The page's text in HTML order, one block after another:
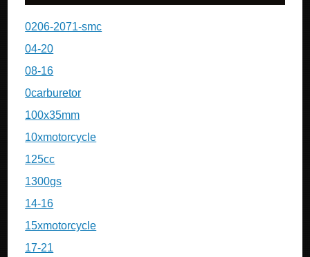
0206-2071-smc
04-20
08-16
0carburetor
100x35mm
10xmotorcycle
125cc
1300gs
14-16
15xmotorcycle
17-21